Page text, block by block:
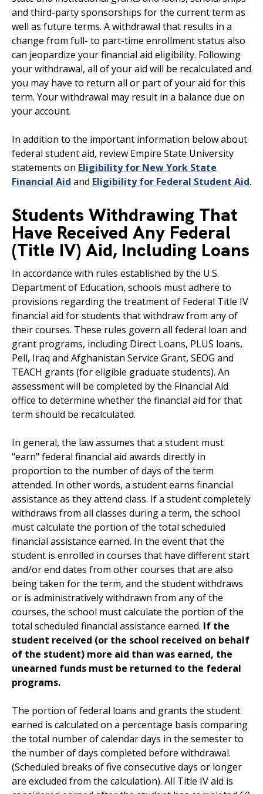
and third-party sponsorships for the current term as
well as future terms. A withdrawal that results in a
change from full- to part-time enrollment status also
can jeopardize your financial aid eligibility. Following
your withdrawal, all of your aid will be recalculated and
you may have to return all or part of your aid for this
term. Your withdrawal may result in a balance due on
your account.
In addition to the important information below about
federal student aid, review Empire State University
statements on Eligibility for New York State
Financial Aid and Eligibility for Federal Student Aid.
Students Withdrawing That
Have Received Any Federal
(Title IV) Aid, Including Loans
In accordance with rules established by the U.S.
Department of Education, schools must adhere to
provisions regarding the treatment of Federal Title IV
financial aid for students that withdraw from any of
their courses. These rules govern all federal loan and
grant programs, including Direct Loans, PLUS loans,
Pell, Iraq and Afghanistan Service Grant, SEOG and
TEACH grants (for eligible graduate students). An
assessment will be completed by the Financial Aid
office to determine whether the financial aid for that
term should be recalculated.
In general, the law assumes that a student must
"earn" federal financial aid awards directly in
proportion to the number of days of the term
attended. In other words, a student earns financial
assistance as they attend class. If a student completely
withdraws from all classes during a term, the school
must calculate the portion of the total scheduled
financial assistance earned. In the event that the
student is enrolled in courses that have different start
and/or end dates from other courses that are also
being taken for the term, and the student withdraws
or is administratively withdrawn from any of the
courses, the school must calculate the portion of the
total scheduled financial assistance earned. If the
student received (or the school received on behalf
of the student) more aid than was earned, the
unearned funds must be returned to the federal
programs.
The portion of federal loans and grants the student
earned is calculated on a percentage basis comparing
the total number of calendar days in the semester to
the number of days completed before withdrawal.
(Scheduled breaks of five consecutive days or longer
are excluded from the calculation). All Title IV aid is